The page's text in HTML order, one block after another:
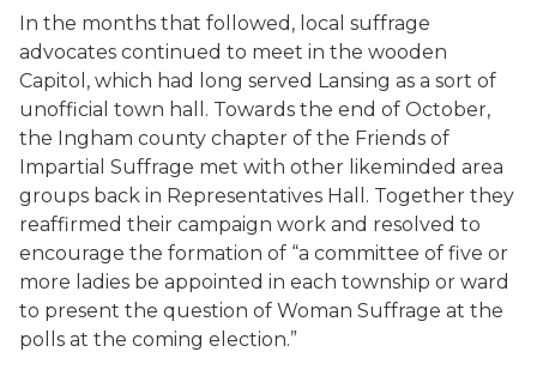
In the months that followed, local suffrage
advocates continued to meet in the wooden
Capitol, which had long served Lansing as a sort of
unofficial town hall. Towards the end of October,
the Ingham county chapter of the Friends of
Impartial Suffrage met with other likeminded area
groups back in Representatives Hall. Together they
reaffirmed their campaign work and resolved to
encourage the formation of “a committee of five or
more ladies be appointed in each township or ward
to present the question of Woman Suffrage at the
polls at the coming election.”